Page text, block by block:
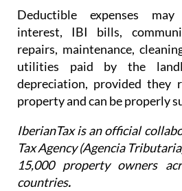
Deductible expenses
interest, IBI bills,
repairs, maintenance,
utilities paid by the
depreciation, provided they
property and can be properly
IberianTax is an official
Tax Agency (Agencia
15,000 property owners
countries.